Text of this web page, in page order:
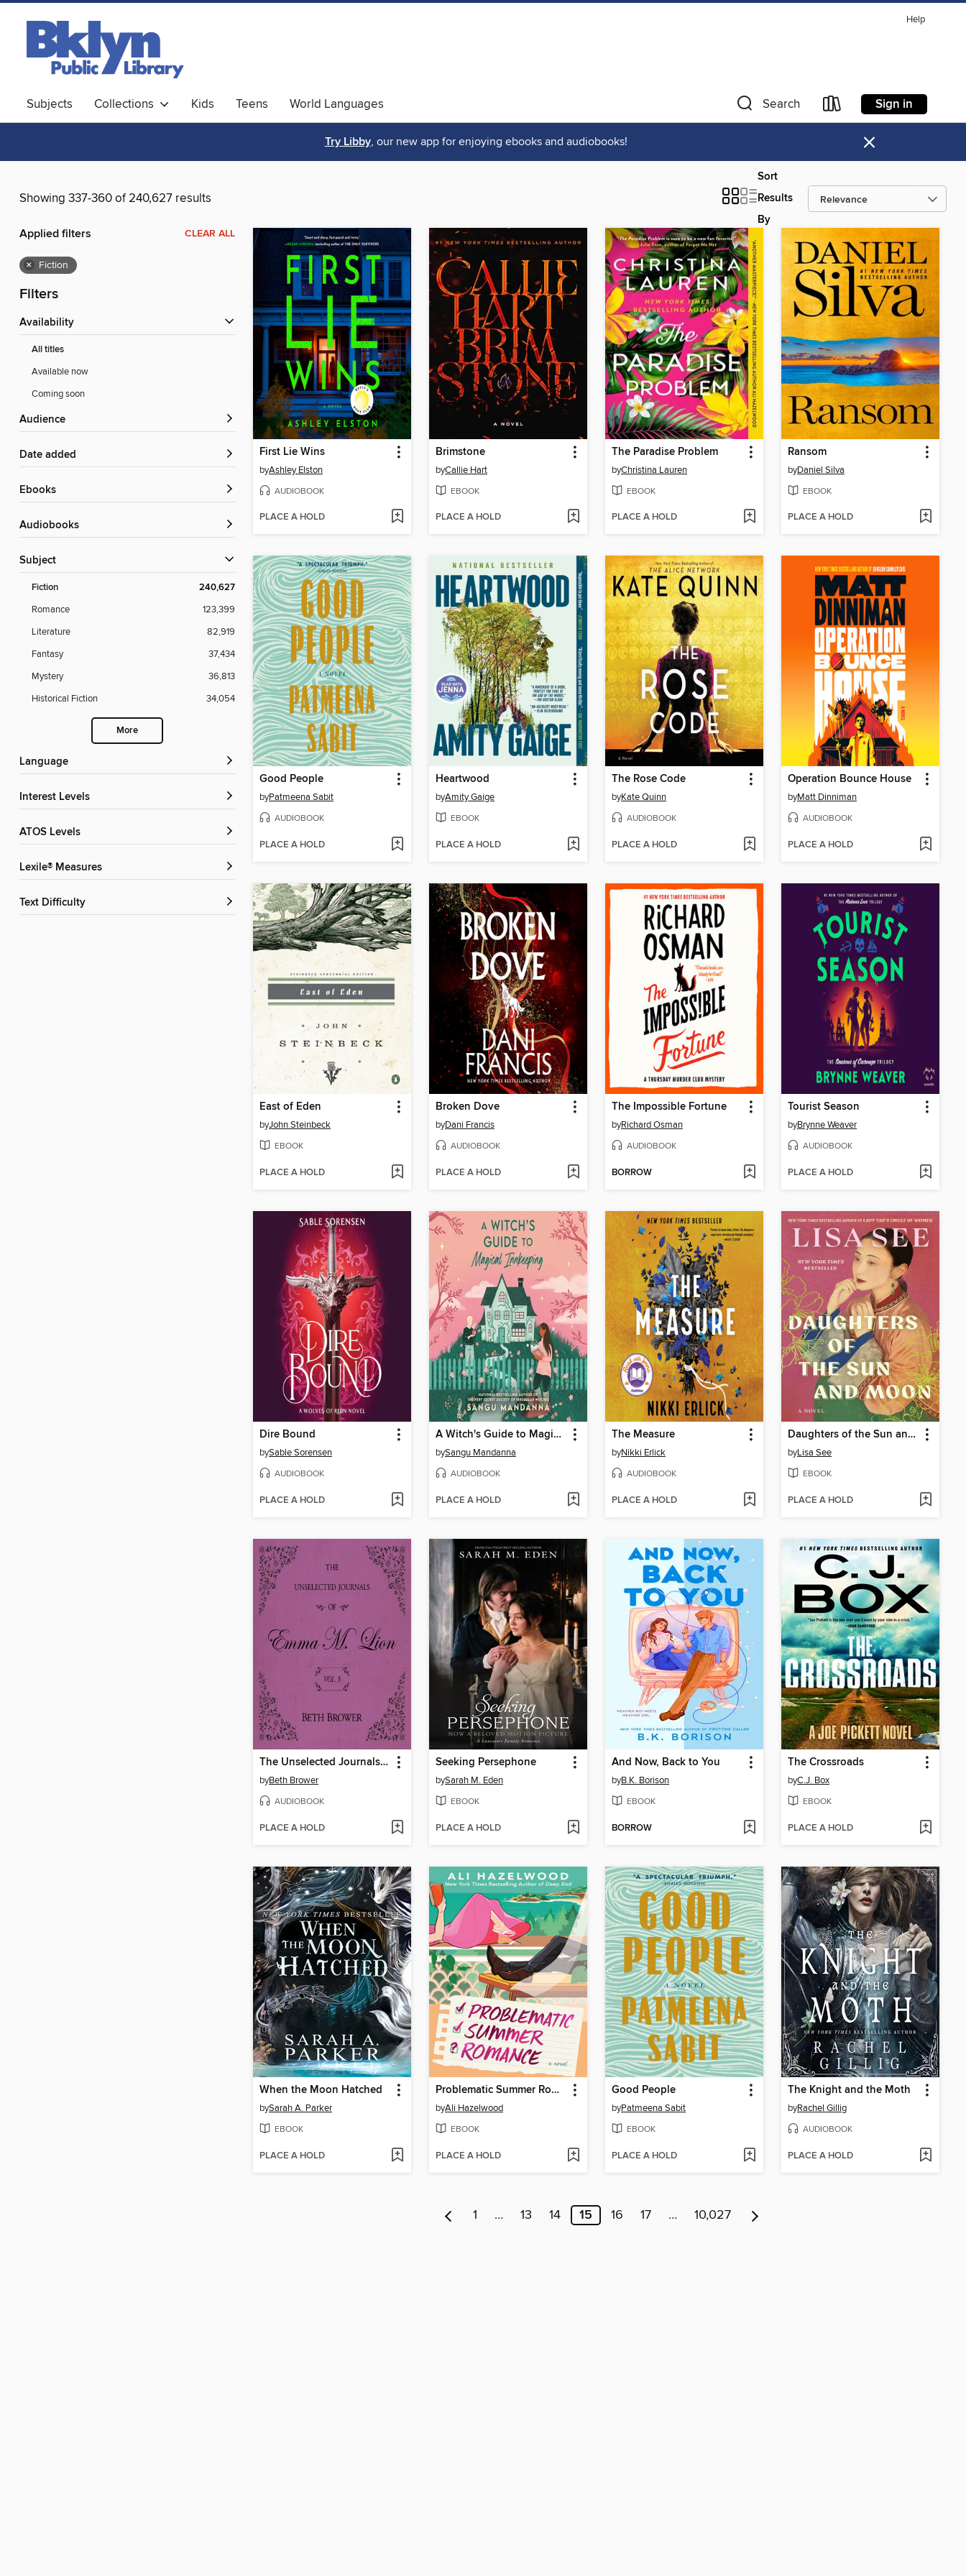
Help
Subjects Collections Kids Teens World Languages Search Sign in
Try Libby, our new app for enjoying ebooks and audiobooks! ×
Showing 337-360 of 240,627 results
Sort
Results
By
Applied filters CLEAR ALL
× Fiction
Filters
Availability
All titles
Available now
Coming soon
Audience
Date added
ebooks
Audiobooks
Subject
Fiction 240,627
Romance
123,399
Literature
82,919
Fantasy
37,434
Mystery
36,813
Historical Fiction
34,054
More
Language
Interest Levels
ATOS Levels
Lexile® Measures
Text Difficulty
First Lie Wins
byAshley Elston
AUDIOBOOK
PLACE A HOLD
Brimstone
byCallie Hart
EBOOK
PLACE A HOLD
The Paradise Problem
byChristina Lauren
EBOOK
PLACE A HOLD
Ransom
byDaniel Silva
EBOOK
PLACE A HOLD
Good People
byPatmeena Sabit
AUDIOBOOK
PLACE A HOLD
Heartwood
byAmity Gaige
EBOOK
PLACE A HOLD
The Rose Code
byKate Quinn
AUDIOBOOK
PLACE A HOLD
Operation Bounce House
byMatt Dinniman
AUDIOBOOK
PLACE A HOLD
East of Eden
byJohn Steinbeck
EBOOK
PLACE A HOLD
Broken Dove
byDani Francis
AUDIOBOOK
PLACE A HOLD
The Impossible Fortune
byRichard Osman
AUDIOBOOK
BORROW
Tourist Season
byBrynne Weaver
AUDIOBOOK
PLACE A HOLD
Dire Bound
bySable Sorensen
AUDIOBOOK
PLACE A HOLD
A Witch's Guide to Magical Innkeeping
bySangu Mandanna
AUDIOBOOK
PLACE A HOLD
The Measure
byNikki Erlick
AUDIOBOOK
PLACE A HOLD
Daughters of the Sun and Moon
byLisa See
EBOOK
PLACE A HOLD
The Unselected Journals of Emma M. Lion, Volume 5
byBeth Brower
AUDIOBOOK
PLACE A HOLD
Seeking Persephone
bySarah M. Eden
EBOOK
PLACE A HOLD
And Now, Back to You
byB.K. Borison
EBOOK
BORROW
The Crossroads
byC.J. Box
EBOOK
PLACE A HOLD
When the Moon Hatched
bySarah A. Parker
EBOOK
PLACE A HOLD
Problematic Summer Romance
byAli Hazelwood
EBOOK
PLACE A HOLD
Good People
byPatmeena Sabit
EBOOK
PLACE A HOLD
The Knight and the Moth
byRachel Gillig
AUDIOBOOK
PLACE A HOLD
1 … 13 14 15 16 17 … 10,027